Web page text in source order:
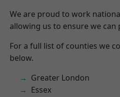
We are proud to work
allowing us to ensure we can
For a full list of counties we
below.
Greater London
Essex